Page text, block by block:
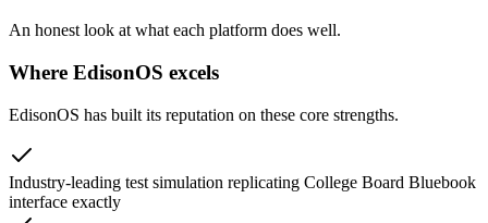
An honest look at what each platform does well.
Where EdisonOS excels
EdisonOS has built its reputation on these core strengths.
Industry-leading test simulation replicating College Board Bluebook
interface exactly